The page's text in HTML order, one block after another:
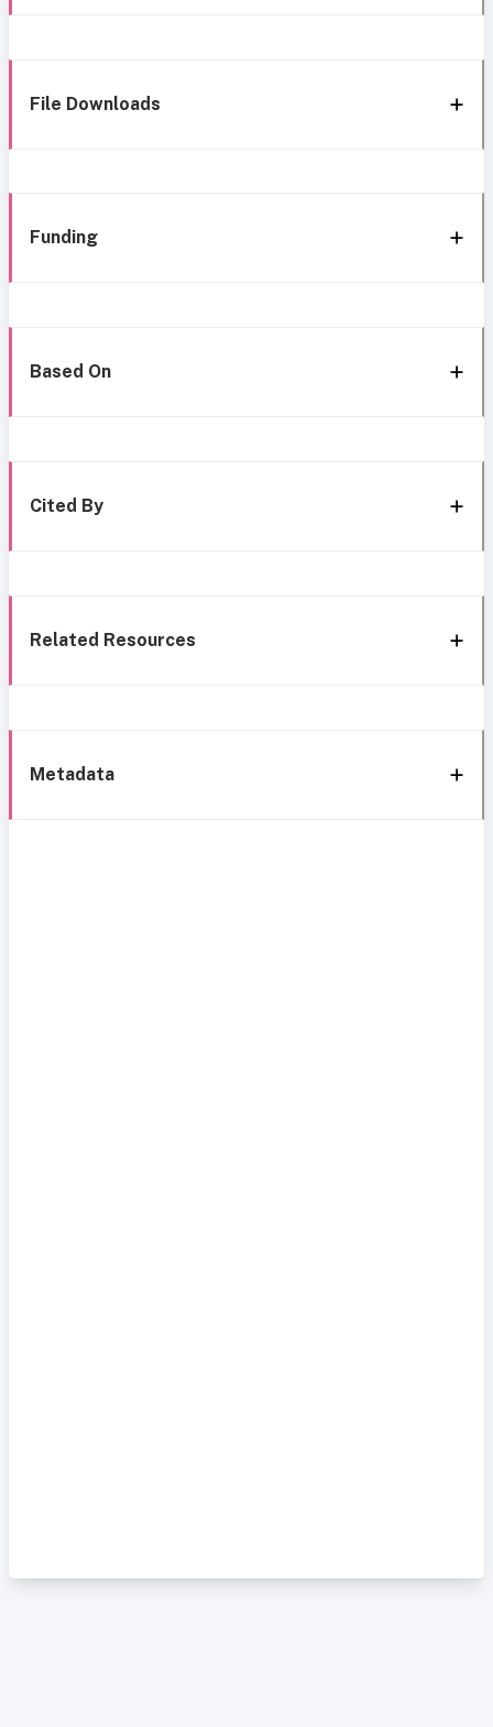
File Downloads
Funding
Based On
Cited By
Related Resources
Metadata